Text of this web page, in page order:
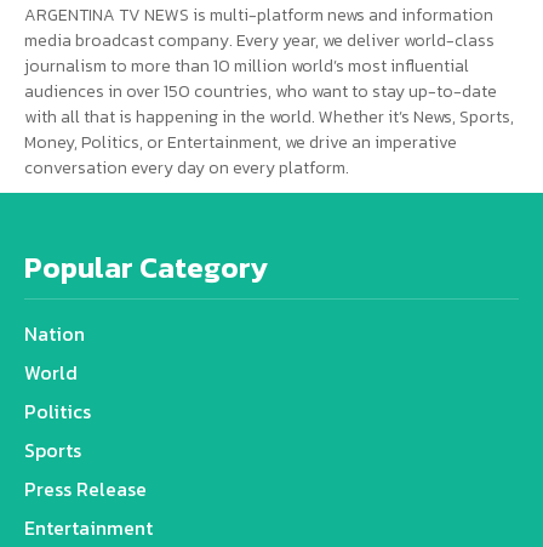
ARGENTINA TV NEWS is multi-platform news and information
media broadcast company. Every year, we deliver world-class
journalism to more than 10 million world’s most influential
audiences in over 150 countries, who want to stay up-to-date
with all that is happening in the world. Whether it’s News, Sports,
Money, Politics, or Entertainment, we drive an imperative
conversation every day on every platform.
Popular Category
Nation
World
Politics
Sports
Press Release
Entertainment